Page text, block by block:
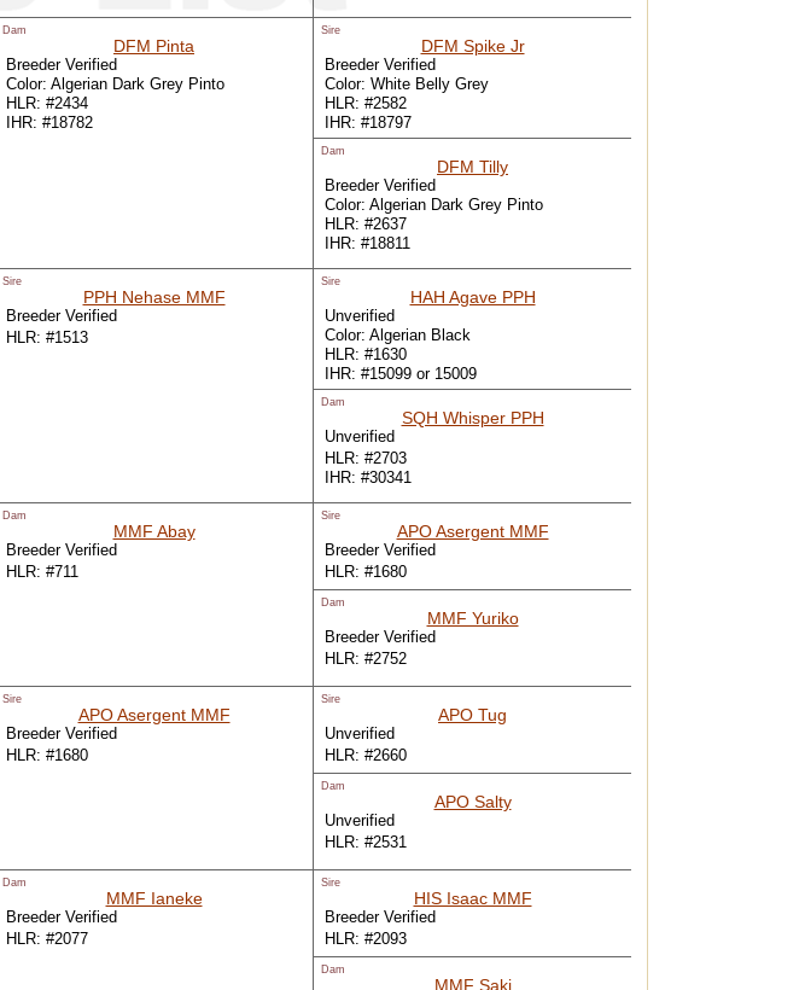
Dam
DFM Pinta
Breeder Verified
Color: Algerian Dark Grey Pinto
HLR: #2434
IHR: #18782
Sire
DFM Spike Jr
Breeder Verified
Color: White Belly Grey
HLR: #2582
IHR: #18797
Dam
DFM Tilly
Breeder Verified
Color: Algerian Dark Grey Pinto
HLR: #2637
IHR: #18811
Sire
PPH Nehase MMF
Breeder Verified
HLR: #1513
Sire
HAH Agave PPH
Unverified
Color: Algerian Black
HLR: #1630
IHR: #15099 or 15009
Dam
SQH Whisper PPH
Unverified
HLR: #2703
IHR: #30341
Dam
MMF Abay
Breeder Verified
HLR: #711
Sire
APO Asergent MMF
Breeder Verified
HLR: #1680
Dam
MMF Yuriko
Breeder Verified
HLR: #2752
Sire
APO Asergent MMF
Breeder Verified
HLR: #1680
Sire
APO Tug
Unverified
HLR: #2660
Dam
APO Salty
Unverified
HLR: #2531
Dam
MMF Ianeke
Breeder Verified
HLR: #2077
Sire
HIS Isaac MMF
Breeder Verified
HLR: #2093
Dam
MMF Saki